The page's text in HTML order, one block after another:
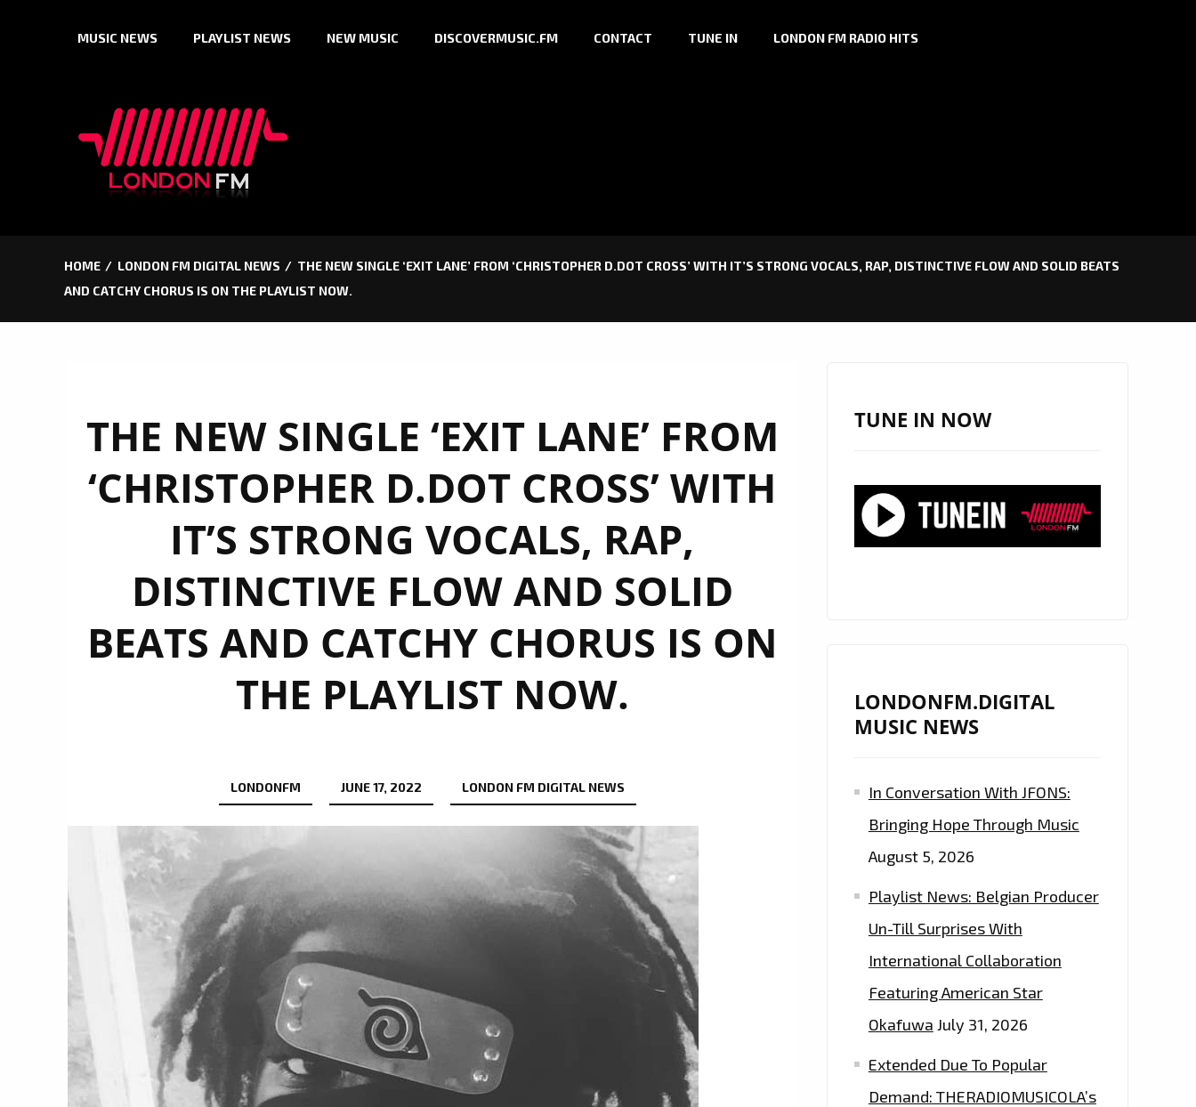
MUSIC NEWS PLAYLIST NEWS NEW MUSIC DISCOVERMUSIC.FM CONTACT TUNE IN LONDON FM RADIO HITS
HOME LONDON FM DIGITAL NEWS
THE NEW SINGLE ‘EXIT LANE’ FROM ‘CHRISTOPHER D.DOT CROSS’ WITH IT’S STRONG VOCALS, RAP, DISTINCTIVE FLOW AND SOLID BEATS
AND CATCHY CHORUS IS ON THE PLAYLIST NOW.
THE NEW SINGLE ‘EXIT LANE’ FROM
‘CHRISTOPHER D.DOT CROSS’ WITH
IT’S STRONG VOCALS, RAP,
DISTINCTIVE FLOW AND SOLID
BEATS AND CATCHY CHORUS IS ON
THE PLAYLIST NOW.
LONDONFM JUNE 17, 2022 LONDON FM DIGITAL NEWS
TUNE IN NOW
LONDONFM.DIGITAL
MUSIC NEWS
In Conversation With JFONS:
Bringing Hope Through Music
August 5, 2026
Playlist News: Belgian Producer
Un-Till Surprises With
International Collaboration
Featuring American Star
Okafuwa July 31, 2026
Extended Due To Popular
Demand: THERADIOMUSICOLA’s